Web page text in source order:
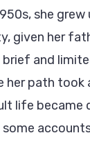
she
given her
brief and
path took
life became
some